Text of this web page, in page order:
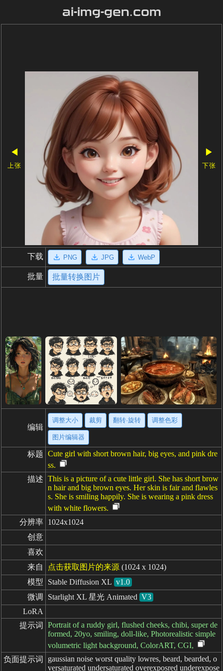
ai-img-gen.com
◀
上张
▶
下张
下载 PNG JPG WebP
批量 批量转换图片
编辑
调整大小 裁剪 翻转·旋转 调整色彩
图片编辑器
标题 Cute girl with short brown hair, big eyes, and pink dre
ss.
描述 This is a picture of a cute little girl. She has short brow
n hair and big brown eyes. Her skin is fair and flawles
s. She is smiling happily. She is wearing a pink dress
with white flowers.
分辨率 1024x1024
创意
喜欢
来自
点击获取图片的来源 (1024 x 1024)
模型
Stable Diffusion XL v1.0
微调
Starlight XL 星光 Animated V3
LoRA
提示词
Portrait of a ruddy girl, flushed cheeks, chibi, super de
formed, 20yo, smiling, doll-like, Photorealistic simple
volumetric light background, ColorART, CGI,
负面提示词
gaussian noise worst quality lowres, beard, bearded, o
versaturated undersaturated overexposred underexpose